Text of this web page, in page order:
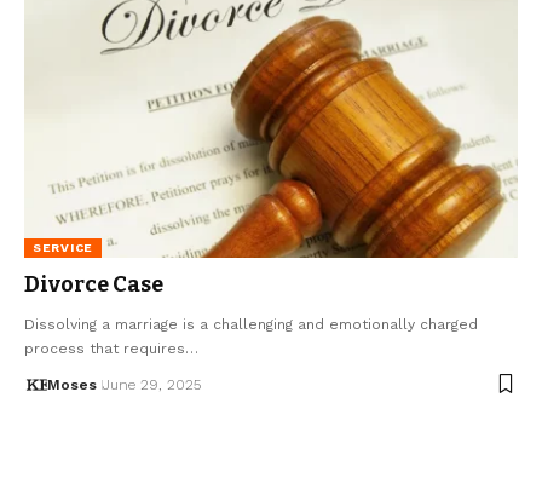
SERVICE
Divorce Case
Dissolving a marriage is a challenging and emotionally charged
process that requires…
Moses June 29, 2025